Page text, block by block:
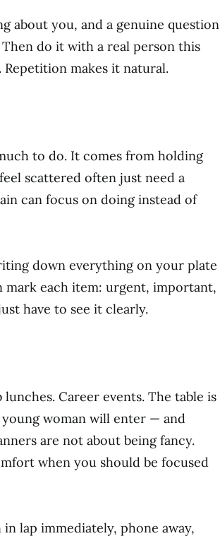
about you, and a genuine question
do it with a real person this
Repetition makes it natural.
to do. It comes from holding
scattered often just need a
can focus on doing instead of
down everything on your plate
mark each item: urgent, important,
have to see it clearly.
Career events. The table is
woman will enter — and
are not about being fancy.
when you should be focused
lap immediately, phone away,